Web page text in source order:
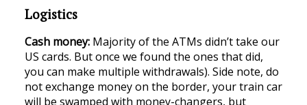
Logistics
Cash money: Majority of the ATMs didn’t take our
US cards. But once we found the ones that did,
you can make multiple withdrawals). Side note, do
not exchange money on the border, your train car
will be swamped with money-changers, but